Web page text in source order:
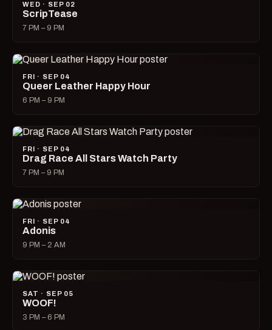
WED · SEP 02
ScripTease
7 PM – 9 PM
FRI · SEP 04
Queer Leather Happy Hour
6 PM – 9 PM
FRI · SEP 04
Drag Race All Stars Watch Party
7 PM – 9 PM
FRI · SEP 04
Adonis
9 PM – 2 AM
SAT · SEP 05
WOOF!
3 PM – 6 PM